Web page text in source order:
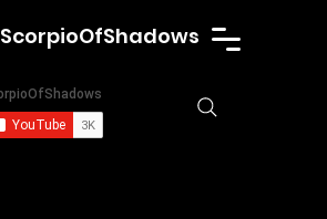
ScorpioOfShadows